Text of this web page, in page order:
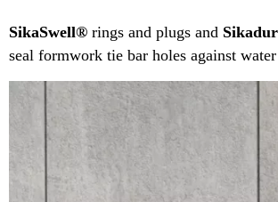
SikaSwell® rings and plugs and
seal formwork tie bar holes against